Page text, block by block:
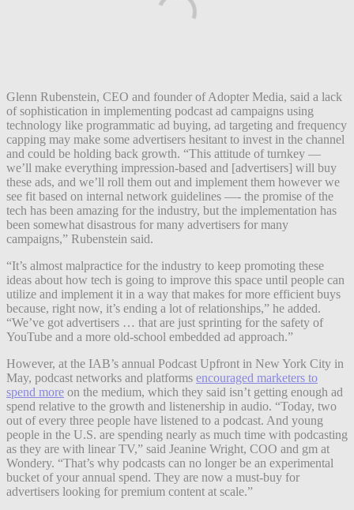
Glenn Rubenstein, CEO and founder of Adopter Media, said a lack
of sophistication in implementing podcast ad campaigns using
technology like programmatic ad buying, ad targeting and frequency
capping may make some advertisers hesitant to invest in the channel
and could be holding back growth. “This attitude of turnkey —
we’ll make everything impression-based and [advertisers] will buy
these ads, and we’ll roll them out and implement them however we
see fit based on internal network guidelines —- the promise of the
tech has been amazing for the industry, but the implementation has
been somewhat disastrous for many advertisers for many
campaigns,” Rubenstein said.
“It’s almost malpractice for the industry to keep promoting these
ideas about how tech is going to improve this space until people can
utilize and implement it in a way that makes for more efficient buys
because, right now, it’s ending a lot of relationships,” he added.
“We’ve got advertisers … that are just sprinting for the safety of
YouTube and a more old-school embedded ad approach.”
However, at the IAB’s annual Podcast Upfront in New York City in
May, podcast networks and platforms encouraged marketers to
spend more on the medium, which they said isn’t getting enough ad
spend relative to the growth and listenership in audio. “Today, two
out of every three people have listened to a podcast. And young
people in the U.S. are spending nearly as much time with podcasting
as they are with linear TV,” said Jeanine Wright, COO and gm at
Wondery. “That’s why podcasts can no longer be an experimental
bucket of your annual spend. They are now a must-buy for
advertisers looking for premium content at scale.”